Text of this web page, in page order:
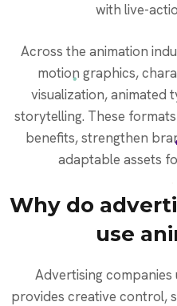
with live-
Across the animation
motion graphics,
visualization, animated
storytelling. These
benefits, strengthen
adaptable assets
Why do
use
Advertising companies
provides creative control,